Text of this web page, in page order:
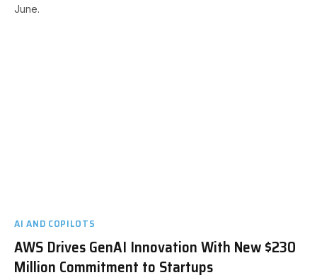
June.
AI AND COPILOTS
AWS Drives GenAI Innovation With New $230
Million Commitment to Startups